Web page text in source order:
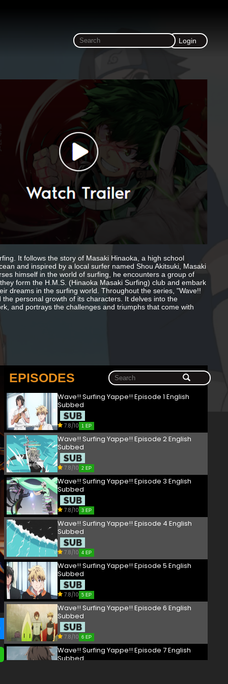
Login
It follows the story of Masaki Hinaoka, a high school
and inspired by a local surfer named Shou Akitsuki, Masaki
himself in the world of surfing, he encounters a group of
form the H.M.S. (Hinaoka Masaki Surfing) club and embark
dreams in the surfing world. Throughout the series, "Wave!!
personal growth of its characters. It delves into the
and portrays the challenges and triumphs that come with
EPISODES
Wave!! Surfing Yappe!! Episode 1 English
Subbed
7.8/10 1 EP
Wave!! Surfing Yappe!! Episode 2 English
Subbed
7.8/10 2 EP
Wave!! Surfing Yappe!! Episode 3 English
Subbed
7.8/10 3 EP
Wave!! Surfing Yappe!! Episode 4 English
Subbed
7.8/10 4 EP
Wave!! Surfing Yappe!! Episode 5 English
Subbed
7.8/10 5 EP
Wave!! Surfing Yappe!! Episode 6 English
Subbed
7.8/10 6 EP
Wave!! Surfing Yappe!! Episode 7 English
Subbed